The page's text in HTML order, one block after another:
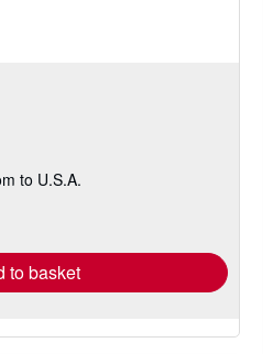
to U.S.A.
to basket